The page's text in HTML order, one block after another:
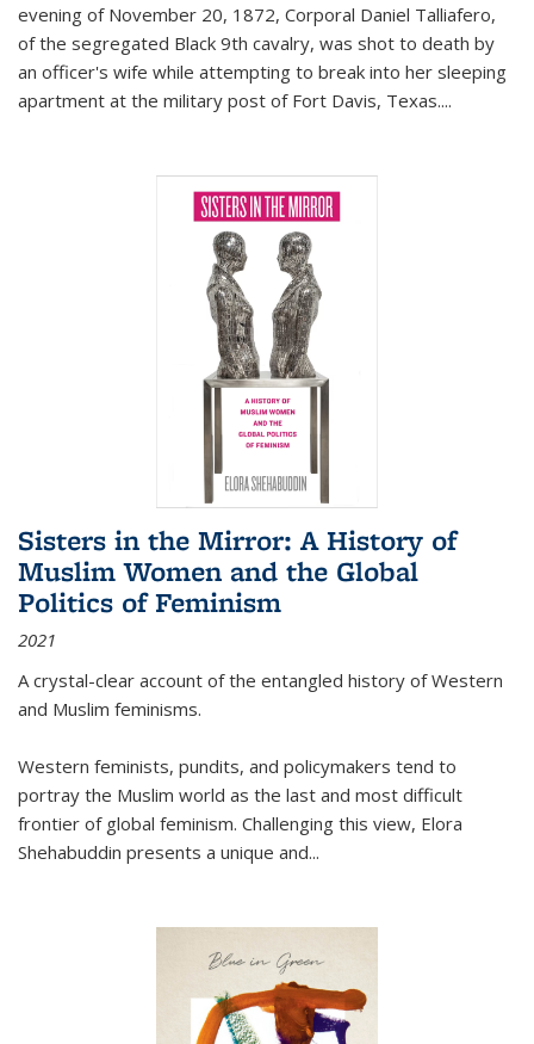
evening of November 20, 1872, Corporal Daniel Talliafero,
of the segregated Black 9th cavalry, was shot to death by
an officer's wife while attempting to break into her sleeping
apartment at the military post of Fort Davis, Texas....
Sisters in the Mirror: A History of
Muslim Women and the Global
Politics of Feminism
2021
A crystal-clear account of the entangled history of Western
and Muslim feminisms.
Western feminists, pundits, and policymakers tend to
portray the Muslim world as the last and most difficult
frontier of global feminism. Challenging this view, Elora
Shehabuddin presents a unique and...